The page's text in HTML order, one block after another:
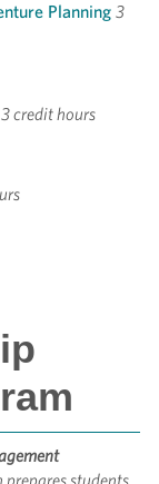
Planning 3
3 credit hours